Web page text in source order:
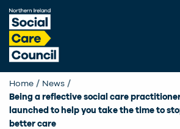
Skip to main content
Home
News
Current:
Being a reflective social care
launched to help you take the time to
better care